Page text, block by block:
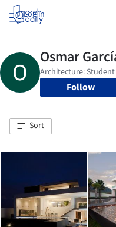
Log in
Follow
Sort